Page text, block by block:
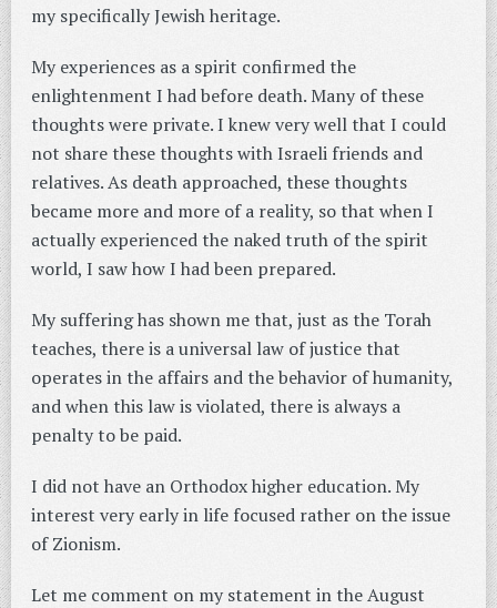
my specifically Jewish heritage.
My experiences as a spirit confirmed the
enlightenment I had before death. Many of these
thoughts were private. I knew very well that I could
not share these thoughts with Israeli friends and
relatives. As death approached, these thoughts
became more and more of a reality, so that when I
actually experienced the naked truth of the spirit
world, I saw how I had been prepared.
My suffering has shown me that, just as the Torah
teaches, there is a universal law of justice that
operates in the affairs and the behavior of humanity,
and when this law is violated, there is always a
penalty to be paid.
I did not have an Orthodox higher education. My
interest very early in life focused rather on the issue
of Zionism.
Let me comment on my statement in the August